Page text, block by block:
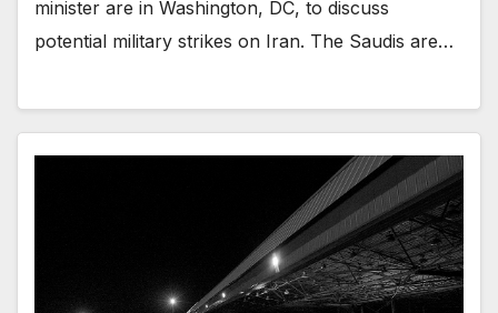
minister are in Washington, DC, to discuss
potential military strikes on Iran. The Saudis are…